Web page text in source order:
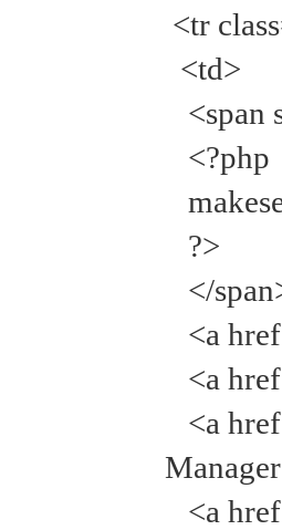
<tr
<td>
<span
<?php
?>
</
<a
<a
<a
<a